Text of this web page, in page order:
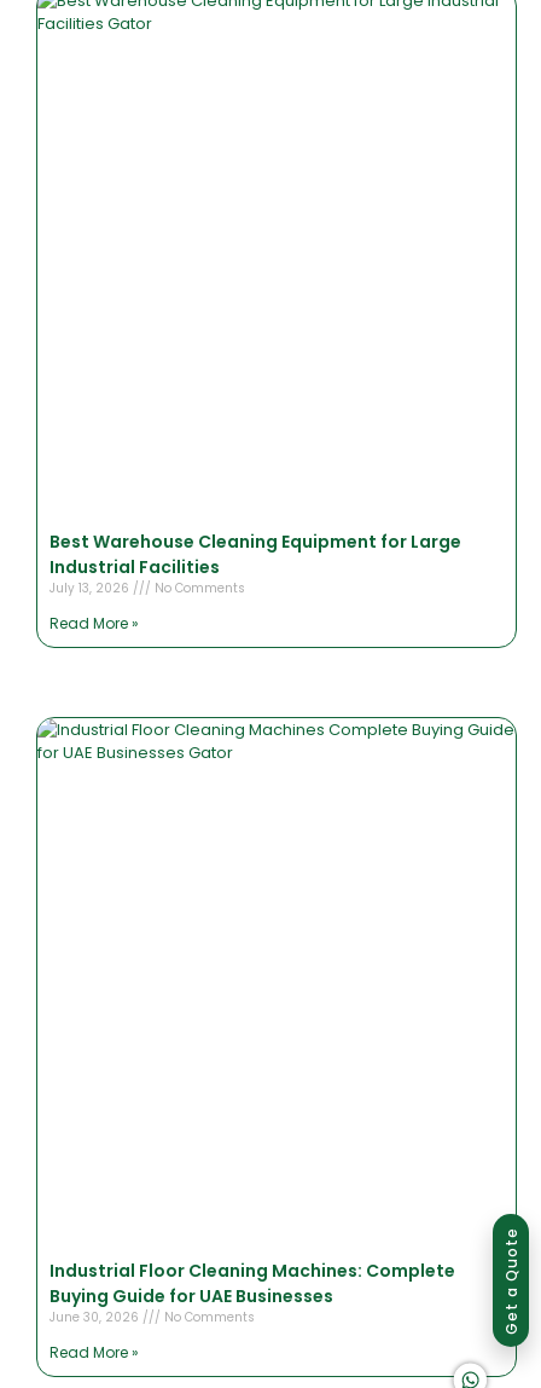
Get a Quote
Best Warehouse Cleaning Equipment for Large
Industrial Facilities
July 13, 2026 No Comments
Read More »
Industrial Floor Cleaning Machines: Complete
Buying Guide for UAE Businesses
June 30, 2026 No Comments
Read More »